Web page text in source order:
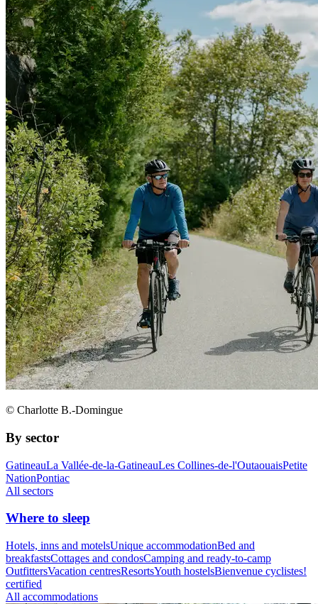
© Charlotte B.-Domingue
By sector
GatineauLa Vallée-de-la-GatineauLes Collines-de-l'OutaouaisPetite
NationPontiac
All sectors
Where to sleep
Hotels, inns and motelsUnique accommodationBed and
breakfastsCottages and condosCamping and ready-to-camp
OutfittersVacation centresResortsYouth hostelsBienvenue cyclistes!
certified
All accommodations